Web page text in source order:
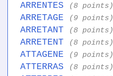
ARRENTES (8 points)
ARRETAGE (9 points)
ARRETANT (8 points)
ARRETENT (8 points)
ATTAGENE (9 points)
ATTERRAS (8 points)